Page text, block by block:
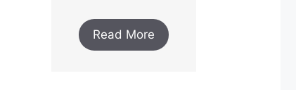
Read More